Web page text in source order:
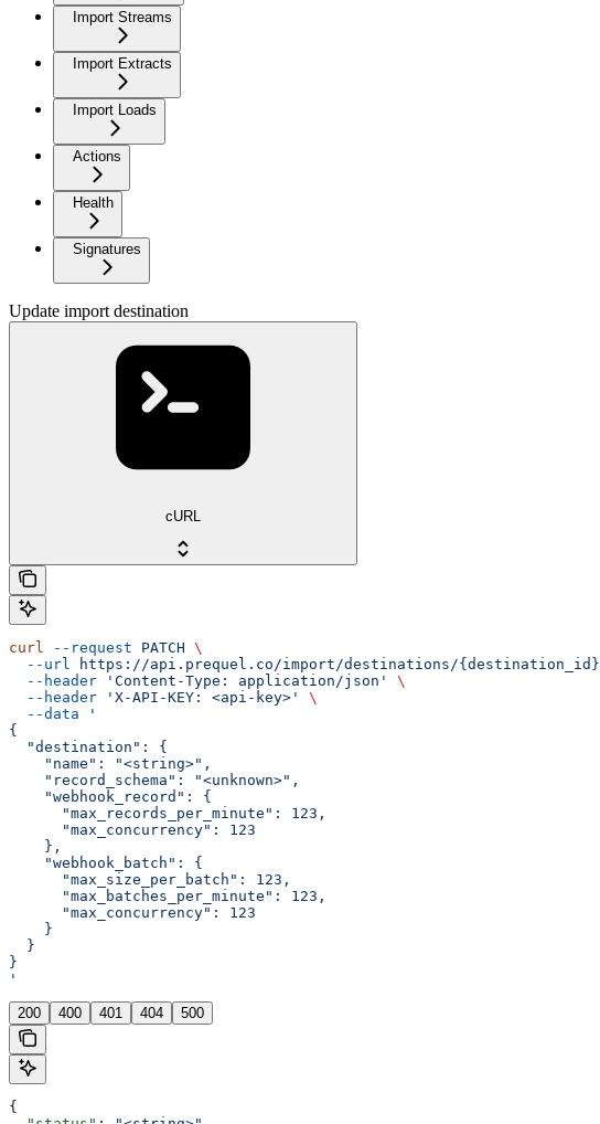
Import Streams
Import Extracts
Import Loads
Actions
Health
Signatures
Update import destination
cURL
curl --request PATCH \
  --url
https://api.prequel.co/import/destinations/{destination_id}
  --header
'Content-Type: application/json'
\
  --header
'X-API-KEY: <api-key>'
\
  --data
'
{
  "destination": {
    "name": "<string>",
    "record_schema": "<unknown>",
    "webhook_record": {
      "max_records_per_minute": 123,
      "max_concurrency": 123
    },
    "webhook_batch": {
      "max_size_per_batch": 123,
      "max_batches_per_minute": 123,
      "max_concurrency": 123
    }
  }
}
'
200 400 401 404 500
{